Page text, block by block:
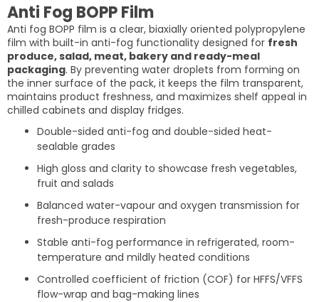
Anti Fog BOPP Film
Anti fog BOPP film is a clear, biaxially oriented polypropylene
film with built-in anti-fog functionality designed for fresh
produce, salad, meat, bakery and ready-meal
packaging. By preventing water droplets from forming on
the inner surface of the pack, it keeps the film transparent,
maintains product freshness, and maximizes shelf appeal in
chilled cabinets and display fridges.
Double-sided anti-fog and double-sided heat-
sealable grades
High gloss and clarity to showcase fresh vegetables,
fruit and salads
Balanced water-vapour and oxygen transmission for
fresh-produce respiration
Stable anti-fog performance in refrigerated, room-
temperature and mildly heated conditions
Controlled coefficient of friction (COF) for HFFS/VFFS
flow-wrap and bag-making lines